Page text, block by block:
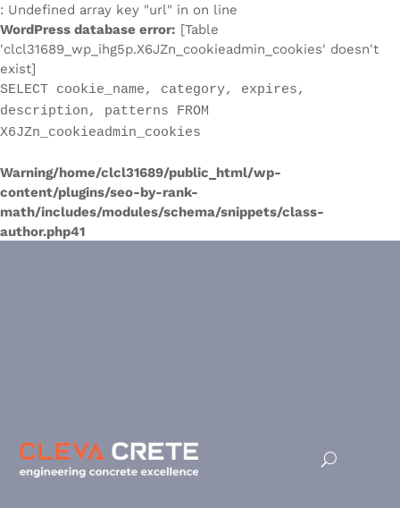
: Undefined array key "url" in on line
WordPress database error: [Table
'clcl31689_wp_ihg5p.X6JZn_cookieadmin_cookies' doesn't
exist]
SELECT cookie_name, category, expires,
description, patterns FROM
X6JZn_cookieadmin_cookies
Warning/home/clcl31689/public_html/wp-
content/plugins/seo-by-rank-
math/includes/modules/schema/snippets/class-
author.php41